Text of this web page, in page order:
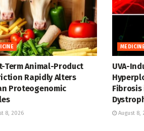
Term Animal-Product
Rapidly Alters
Proteogenomic
8, 2026
UVA-
Fibrosis
August 8,